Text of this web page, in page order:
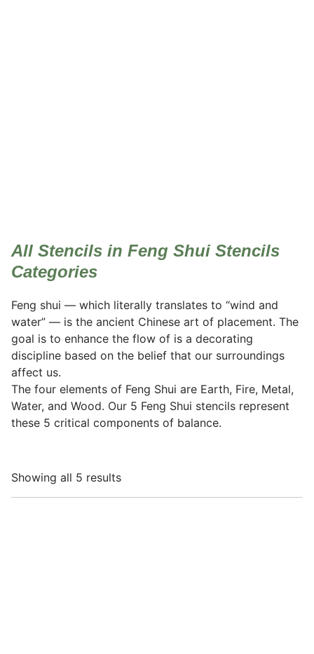
All Stencils in Feng Shui Stencils
Categories
Feng shui — which literally translates to “wind and
water” — is the ancient Chinese art of placement. The
goal is to enhance the flow of is a decorating
discipline based on the belief that our surroundings
affect us.
The four elements of Feng Shui are Earth, Fire, Metal,
Water, and Wood. Our 5 Feng Shui stencils represent
these 5 critical components of balance.
Showing all 5 results